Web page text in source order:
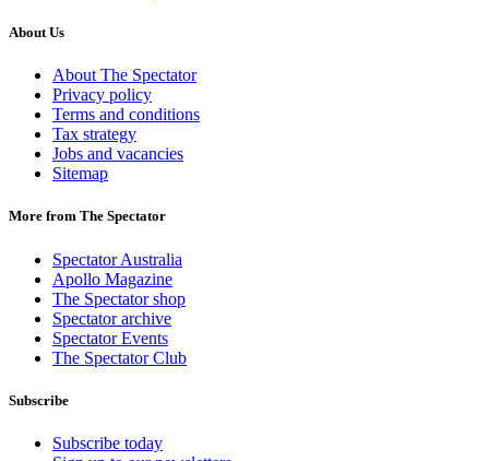
About Us
About The Spectator
Privacy policy
Terms and conditions
Tax strategy
Jobs and vacancies
Sitemap
More from The Spectator
Spectator Australia
Apollo Magazine
The Spectator shop
Spectator archive
Spectator Events
The Spectator Club
Subscribe
Subscribe today